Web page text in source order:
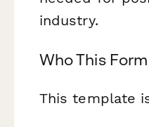
industry.
Who This
This template